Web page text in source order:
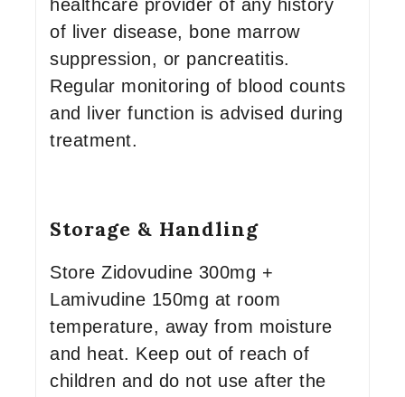
healthcare provider of any history
of liver disease, bone marrow
suppression, or pancreatitis.
Regular monitoring of blood counts
and liver function is advised during
treatment.
Storage & Handling
Store Zidovudine 300mg +
Lamivudine 150mg at room
temperature, away from moisture
and heat. Keep out of reach of
children and do not use after the